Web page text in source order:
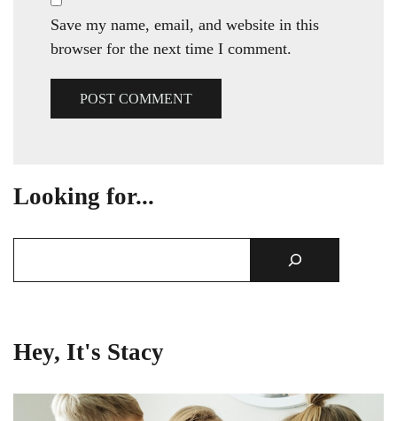
Save my name, email, and website in this
browser for the next time I comment.
Looking for...
Hey, It's Stacy